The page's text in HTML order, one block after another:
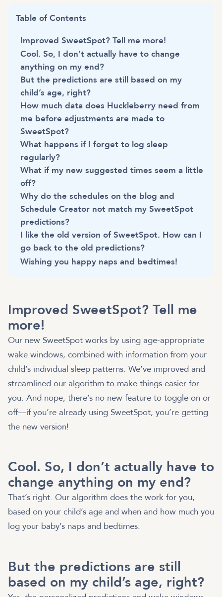
Table of Contents
Improved SweetSpot? Tell me more!
Cool. So, I don’t actually have to change
anything on my end?
But the predictions are still based on my
child’s age, right?
How much data does Huckleberry need from
me before adjustments are made to
SweetSpot?
What happens if I forget to log sleep
regularly?
What if my new suggested times seem a little
off?
Why do the schedules on the blog and
Schedule Creator not match my SweetSpot
predictions?
I like the old version of SweetSpot. How can I
go back to the old predictions?
Wishing you happy naps and bedtimes!
Improved SweetSpot? Tell me
more!
Our new SweetSpot works by using age-appropriate
wake windows, combined with information from your
child’s individual sleep patterns. We’ve improved and
streamlined our algorithm to make things easier for
you. And nope, there’s no new feature to toggle on or
off—if you’re already using SweetSpot, you’re getting
the new version!
Cool. So, I don’t actually have to
change anything on my end?
That’s right. Our algorithm does the work for you,
based on your child’s age and when and how much you
log your baby’s naps and bedtimes.
But the predictions are still
based on my child’s age, right?